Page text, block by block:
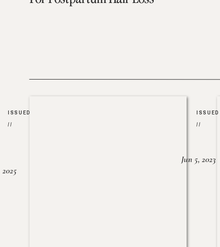
ISSUED
//
2025
ISSUED
//
Jun 5, 2023